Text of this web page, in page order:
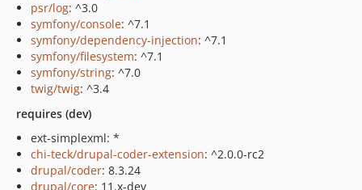
psr/log: ^3.0
symfony/console: ^7.1
symfony/dependency-injection: ^7.1
symfony/filesystem: ^7.1
symfony/string: ^7.0
twig/twig: ^3.4
requires (dev)
ext-simplexml: *
chi-teck/drupal-coder-extension: ^2.0.0-rc2
drupal/coder: 8.3.24
drupal/core: 11.x-dev